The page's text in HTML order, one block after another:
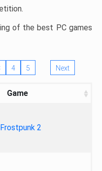
of the best PC games
4 5 Next
Game
Frostpunk 2